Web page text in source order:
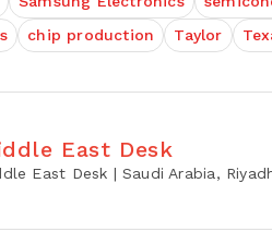
chip production Taylor
East Desk
East Desk | Saudi Arabia,